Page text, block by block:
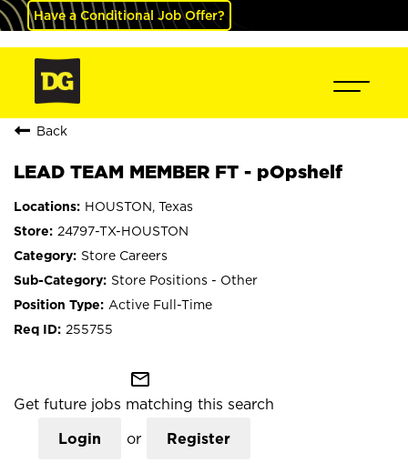
Have a Conditional Job Offer?
Back
LEAD TEAM MEMBER FT - pOpshelf
HOUSTON, Texas
24797-TX-HOUSTON
Store Careers
Store Positions - Other
Active Full-Time
255755
mail_outline
Get future jobs matching this search
Login or Register